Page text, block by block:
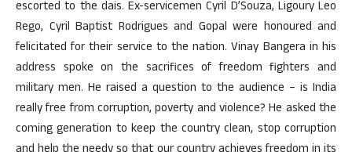
escorted to the dais. Ex-servicemen Cyril D’Souza, Ligoury Leo
Rego, Cyril Baptist Rodrigues and Gopal were honoured and
felicitated for their service to the nation. Vinay Bangera in his
address spoke on the sacrifices of freedom fighters and
military men. He raised a question to the audience – is India
really free from corruption, poverty and violence? He asked the
coming generation to keep the country clean, stop corruption